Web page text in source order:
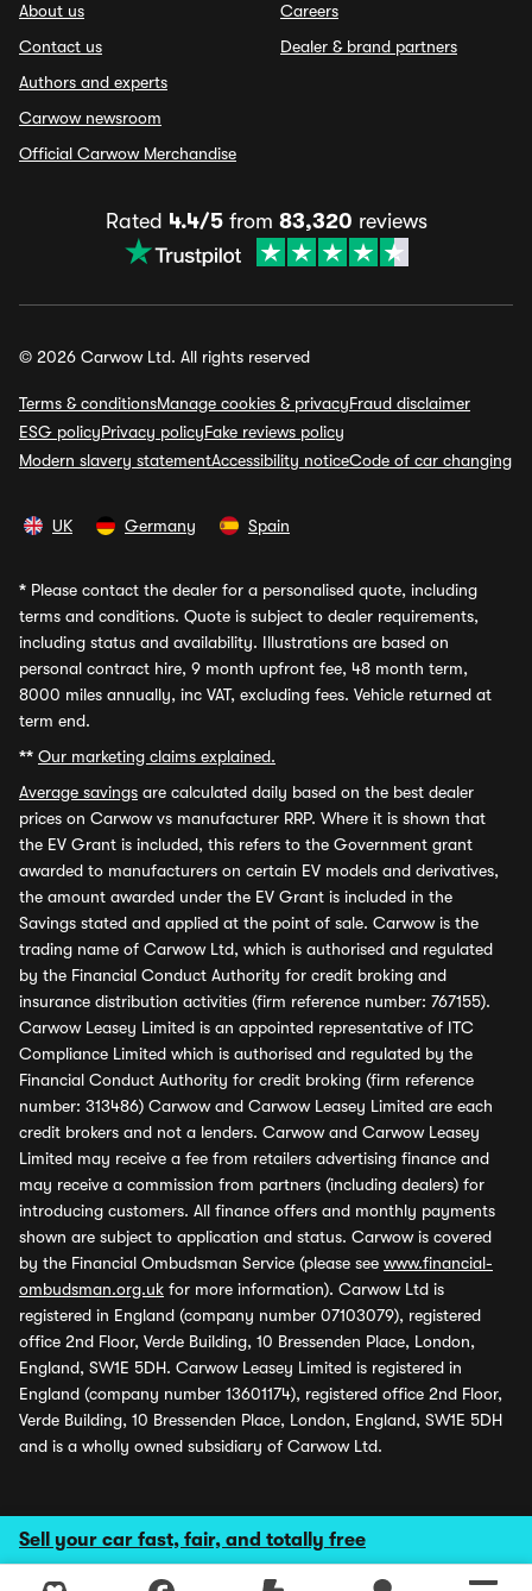
Sell your car fast, fair, and totally free
About us
Contact us
Authors and experts
Carwow newsroom
Official Carwow Merchandise
Careers
Dealer & brand partners
Rated 4.4/5from 83,320 reviews
© 2026 Carwow Ltd. All rights reserved
Terms & conditionsManage cookies & privacyFraud disclaimer
ESG policyPrivacy policyFake reviews policy
Modern slavery statementAccessibility noticeCode of car changing
UK Germany Spain
* Please contact the dealer for a personalised quote, including
terms and conditions. Quote is subject to dealer requirements,
including status and availability. Illustrations are based on
personal contract hire, 9 month upfront fee, 48 month term,
8000 miles annually, inc VAT, excluding fees. Vehicle returned at
term end.
** Our marketing claims explained.
Average savings are calculated daily based on the best dealer
prices on Carwow vs manufacturer RRP. Where it is shown that
the EV Grant is included, this refers to the Government grant
awarded to manufacturers on certain EV models and derivatives,
the amount awarded under the EV Grant is included in the
Savings stated and applied at the point of sale. Carwow is the
trading name of Carwow Ltd, which is authorised and regulated
by the Financial Conduct Authority for credit broking and
insurance distribution activities (firm reference number: 767155).
Carwow Leasey Limited is an appointed representative of ITC
Compliance Limited which is authorised and regulated by the
Financial Conduct Authority for credit broking (firm reference
number: 313486) Carwow and Carwow Leasey Limited are each
credit brokers and not a lenders. Carwow and Carwow Leasey
Limited may receive a fee from retailers advertising finance and
may receive a commission from partners (including dealers) for
introducing customers. All finance offers and monthly payments
shown are subject to application and status. Carwow is covered
by the Financial Ombudsman Service (please see www.financial-
ombudsman.org.uk for more information). Carwow Ltd is
registered in England (company number 07103079), registered
office 2nd Floor, Verde Building, 10 Bressenden Place, London,
England, SW1E 5DH. Carwow Leasey Limited is registered in
England (company number 13601174), registered office 2nd Floor,
Verde Building, 10 Bressenden Place, London, England, SW1E 5DH
and is a wholly owned subsidiary of Carwow Ltd.